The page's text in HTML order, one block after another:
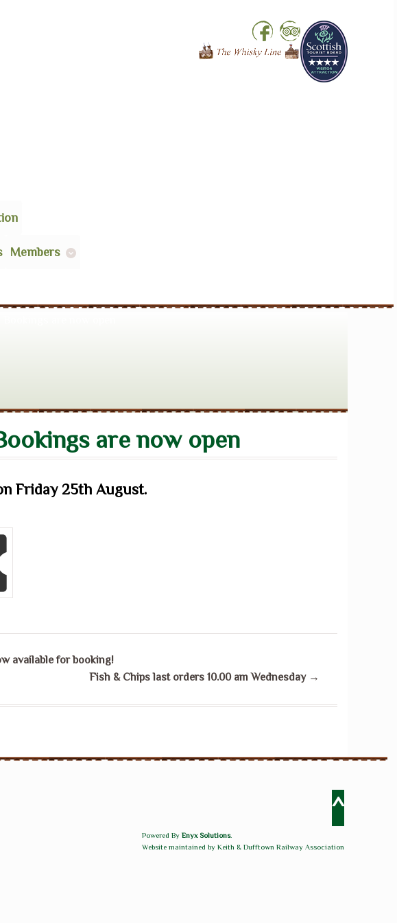
Members
are now open
Friday 25th August.
available for booking!
Fish & Chips last orders 10.00 am Wednesday →
^
Powered By Enyx Solutions.
Website maintained by Keith & Dufftown Railway Association